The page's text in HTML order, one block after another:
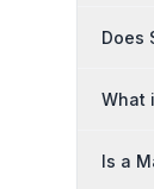
Does
What
Is a